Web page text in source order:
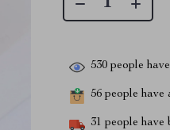
530 people
56 people have
31 people have